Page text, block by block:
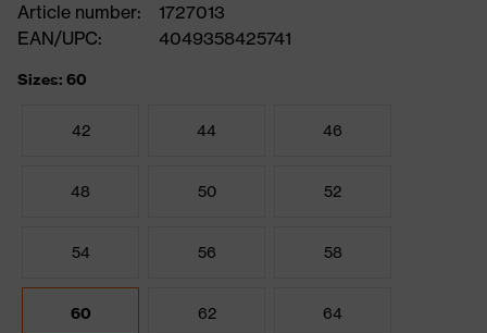
Article number:
1727013
EAN/UPC:
4049358425741
Sizes: 60
42 44 46
48 50 52
54 56 58
60 62 64